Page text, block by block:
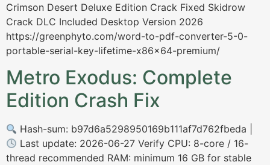
Crimson Desert Deluxe Edition Crack Fixed Skidrow
Crack DLC Included Desktop Version 2026
https://greenphyto.com/word-to-pdf-converter-5-0-
portable-serial-key-lifetime-x86x64-premium/
Metro Exodus: Complete
Edition Crash Fix
Hash-sum: b97d6a5298950169b111af7d762fbeda |
Last update: 2026-06-27 Verify CPU: 8-core / 16-
thread recommended RAM: minimum 16 GB for stable